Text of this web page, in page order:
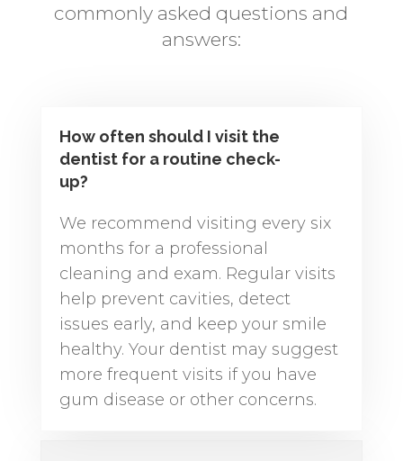
commonly asked questions and
answers:
How often should I visit the
dentist for a routine check-
up?
We recommend visiting every six
months for a professional
cleaning and exam. Regular visits
help prevent cavities, detect
issues early, and keep your smile
healthy. Your dentist may suggest
more frequent visits if you have
gum disease or other concerns.